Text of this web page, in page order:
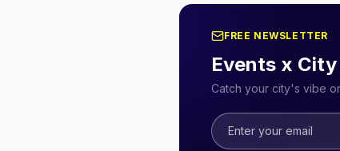
FREE NEWSLETTER
Events x
Catch your city's vibe